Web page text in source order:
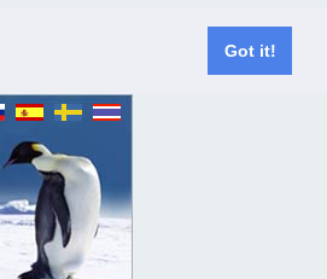
Got it!